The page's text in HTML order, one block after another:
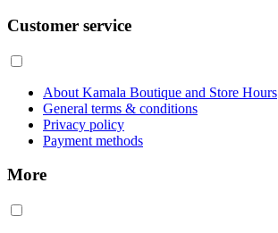
Customer service
About Kamala Boutique and Store Hours
General terms & conditions
Privacy policy
Payment methods
More